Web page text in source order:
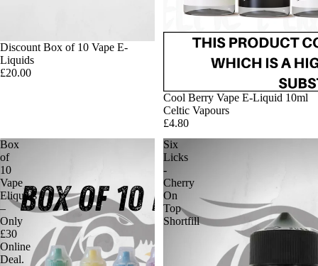
Discount Box of 10 Vape E-
Liquids
£20.00
Cool Berry Vape E-Liquid 10ml
Celtic Vapours
£4.80
Box
of
10
Vape
Eliquids
–
Only
£30
Online
Deal.
Six
Licks
-
Cherry
On
Top
Shortfill